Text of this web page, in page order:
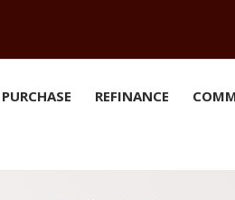
PURCHASE REFINANCE